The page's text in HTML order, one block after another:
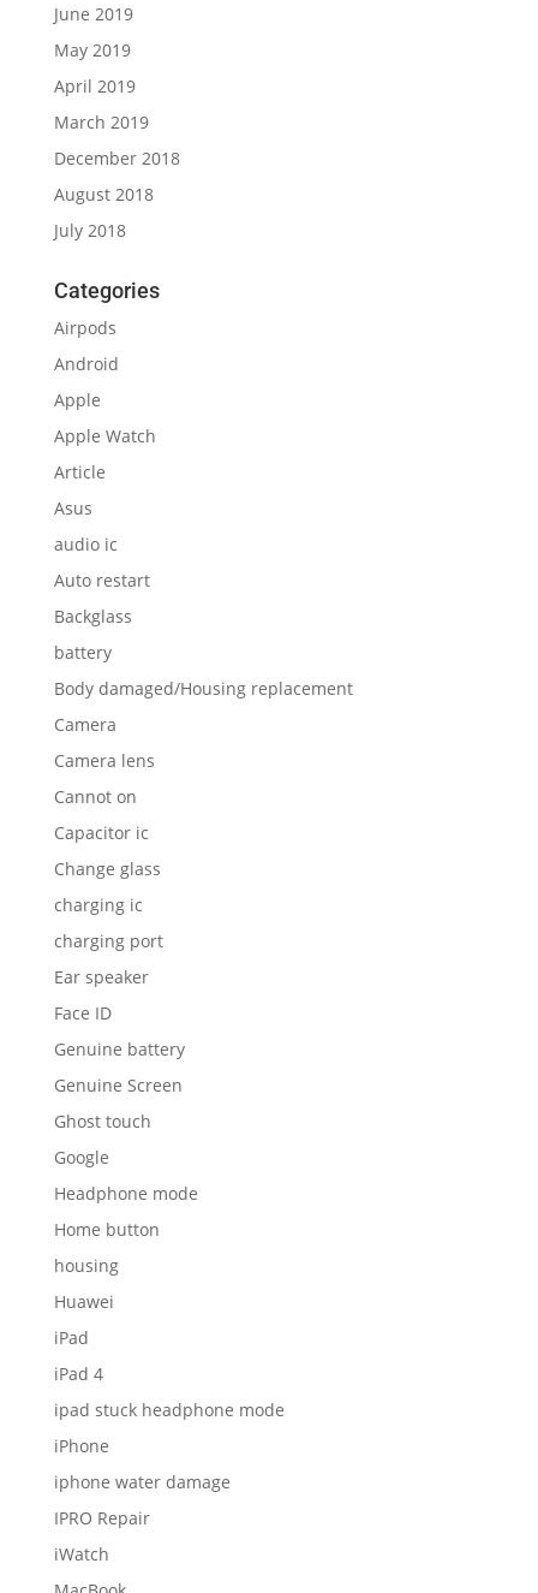
June 2019
May 2019
April 2019
March 2019
December 2018
August 2018
July 2018
Categories
Airpods
Android
Apple
Apple Watch
Article
Asus
audio ic
Auto restart
Backglass
battery
Body damaged/Housing replacement
Camera
Camera lens
Cannot on
Capacitor ic
Change glass
charging ic
charging port
Ear speaker
Face ID
Genuine battery
Genuine Screen
Ghost touch
Google
Headphone mode
Home button
housing
Huawei
iPad
iPad 4
ipad stuck headphone mode
iPhone
iphone water damage
IPRO Repair
iWatch